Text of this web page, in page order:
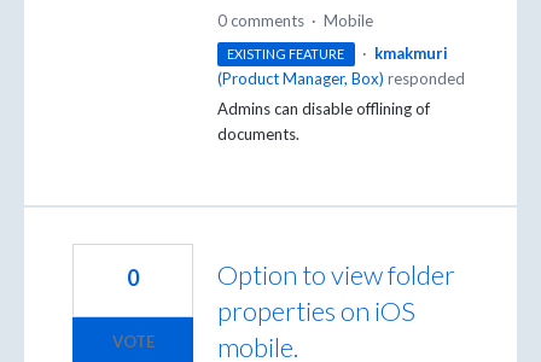
0 comments · Mobile
EXISTING FEATURE · kmakmuri
(Product Manager, Box) responded
Admins can disable offlining of
documents.
Option to view folder
properties on iOS
mobile.
0
VOTE